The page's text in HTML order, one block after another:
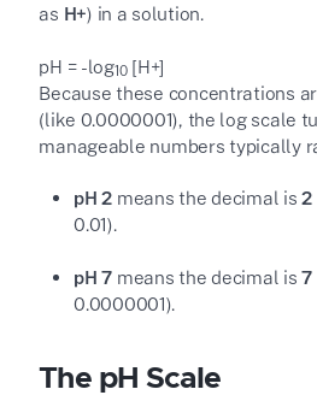
as H+) in a solution.
pH = -log10[H+]
Because these concentrations
(like 0.0000001), the log scale
manageable numbers typically
pH 2 means the decimal is2
0.01).
pH 7 means the decimal is7
0.0000001).
The pH Scale